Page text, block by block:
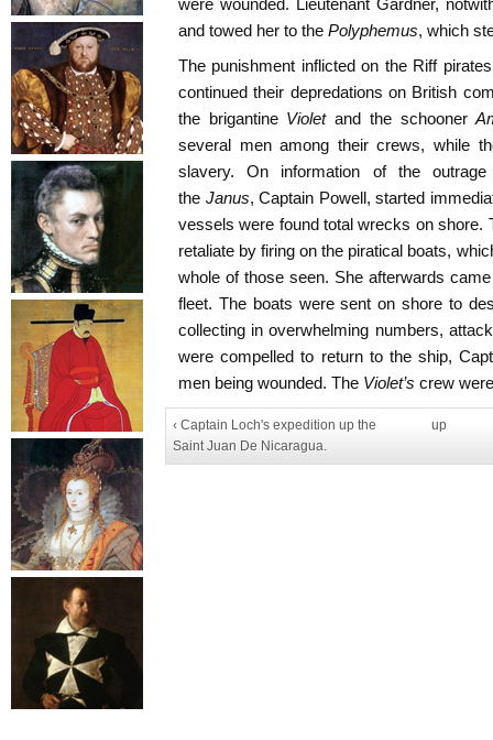
were wounded. Lieutenant Gardner,
and towed her to the Polyphemus, which
The punishment inflicted on the Riff
continued their depredations on British
the brigantine Violet and the schooner
several men among their crews, while
slavery. On information of the
the Janus, Captain Powell, started
vessels were found total wrecks on shore.
retaliate by firing on the piratical boats,
whole of those seen. She afterwards
fleet. The boats were sent on shore to
collecting in overwhelming numbers,
were compelled to return to the ship,
men being wounded. The Violet’s crew
‹ Captain Loch's expedition up the
Saint Juan De Nicaragua.
up